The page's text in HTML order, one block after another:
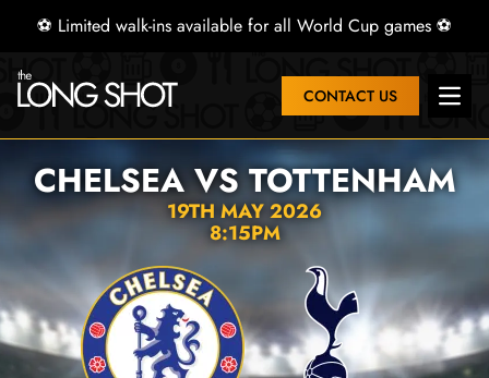
⚽ Limited walk-ins available for all World Cup games ⚽
CONTACT US Open
CHELSEA VS TOTTENHAM
19TH MAY 2026
8:15PM